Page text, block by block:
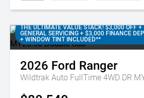
THE ULTIMATE VALUE STACK! $3,000 OFF +
GENERAL SERVICING + $3,000 FINANCE
+ WINDOW TINT INCLUDED**
2026 Ford Ranger